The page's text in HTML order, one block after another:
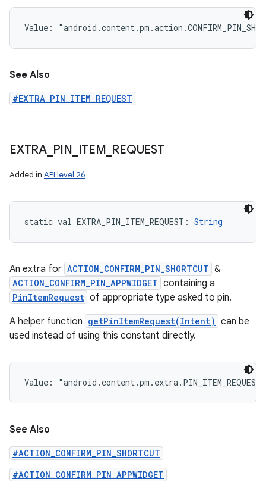
Value:
See Also
#EXTRA_PIN_ITEM_REQUEST
EXTRA_ PIN ITEM REQUEST
Added in API level 26
static val EXTRA_PIN_ITEM_REQUEST : String
An extra for ACTION_CONFIRM_PIN_SHORTCUT &
ACTION_CONFIRM_PIN_APPWIDGET containing a
PinItemRequest of appropriate type asked to pin.
A helper function getPinItemRequest(Intent) can be
used instead of using this constant directly.
Value: "android.content.pm.extra.PIN_ITEM_REQUEST"
See Also
#ACTION_CONFIRM_PIN_SHORTCUT
#ACTION_CONFIRM_PIN_APPWIDGET